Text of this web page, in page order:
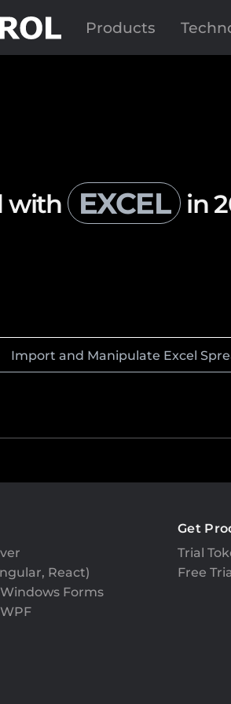
Products
with EXCEL in
Import and Manipulate Excel
React)
Forms
Get
Trial
Free